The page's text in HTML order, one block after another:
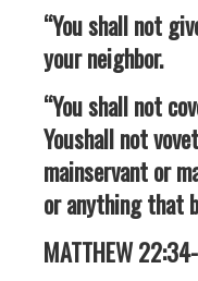
“You shall not
your neighbor.
“You shall not
Youshall not
mainservant or
or anything that
MATTHEW